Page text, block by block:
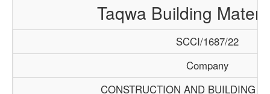
Taqwa Building
SCCI/1687/22
Company
CONSTRUCTION AND BUILDING